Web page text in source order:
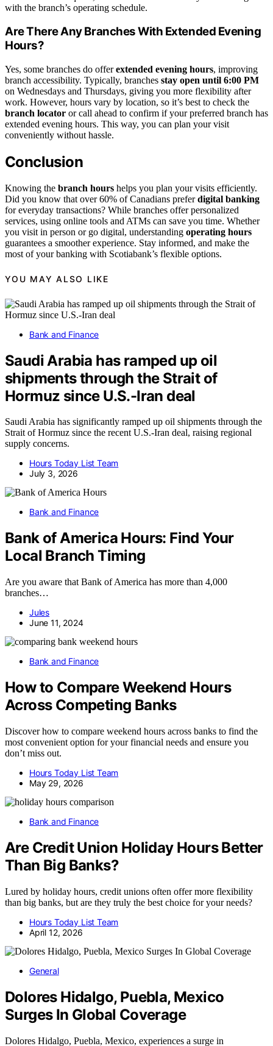
with the branch’s operating schedule.
Are There Any Branches With Extended Evening
Hours?
Yes, some branches do offerextended evening hours, improving
branch accessibility. Typically, branches stay open until 6:00 PM
on Wednesdays and Thursdays, giving you more flexibility after
work. However, hours vary by location, so it’s best to check the
branch locator or call ahead to confirm if your preferred branch has
extended evening hours. This way, you can plan your visit
conveniently without hassle.
Conclusion
Knowing the branch hours helps you plan your visits efficiently.
Did you know that over 60% of Canadians preferdigital banking
for everyday transactions? While branches offer personalized
services, using online tools and ATMs can save you time. Whether
you visit in person or go digital, understanding operating hours
guarantees a smoother experience. Stay informed, and make the
most of your banking with Scotiabank’s flexible options.
YOU MAY ALSO LIKE
Bank and Finance
Saudi Arabia has ramped up oil
shipments through the Strait of
Hormuz since U.S.-Iran deal
Saudi Arabia has significantly ramped up oil shipments through the
Strait of Hormuz since the recent U.S.-Iran deal, raising regional
supply concerns.
Hours Today List Team
July 3, 2026
Bank and Finance
Bank of America Hours: Find Your
Local Branch Timing
Are you aware that Bank of America has more than 4,000
branches…
Jules
June 11, 2024
Bank and Finance
How to Compare Weekend Hours
Across Competing Banks
Discover how to compare weekend hours across banks to find the
most convenient option for your financial needs and ensure you
don’t miss out.
Hours Today List Team
May 29, 2026
Bank and Finance
Are Credit Union Holiday Hours Better
Than Big Banks?
Lured by holiday hours, credit unions often offer more flexibility
than big banks, but are they truly the best choice for your needs?
Hours Today List Team
April 12, 2026
General
Dolores Hidalgo, Puebla, Mexico
Surges In Global Coverage
Dolores Hidalgo, Puebla, Mexico, experiences a surge in